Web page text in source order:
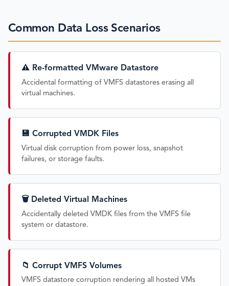
Common Data Loss Scenarios
⚠️ Re-formatted VMware Datastore
Accidental formatting of VMFS datastores erasing all
virtual machines.
💾 Corrupted VMDK Files
Virtual disk corruption from power loss, snapshot
failures, or storage faults.
🗑️ Deleted Virtual Machines
Accidentally deleted VMDK files from the VMFS file
system or datastore.
📁 Corrupt VMFS Volumes
VMFS datastore corruption rendering all hosted VMs